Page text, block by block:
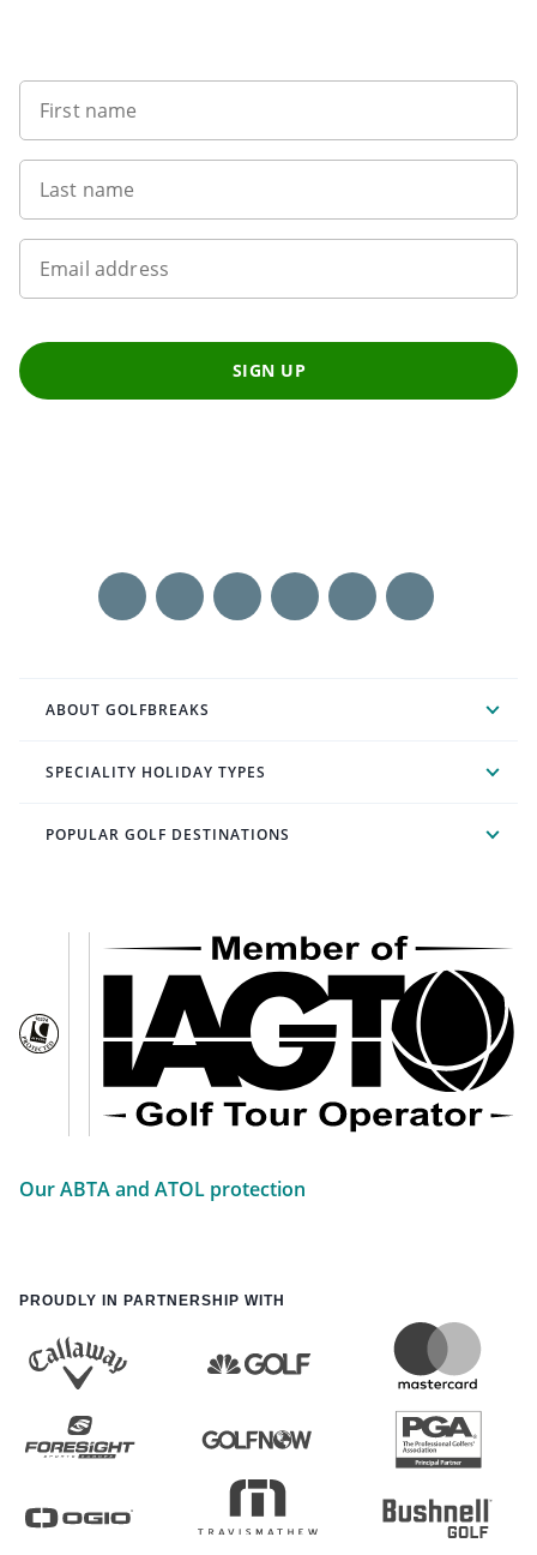
First name
Last name
Email address
SIGN UP
ABOUT GOLFBREAKS
SPECIALITY HOLIDAY TYPES
POPULAR GOLF DESTINATIONS
Our ABTA and ATOL protection
PROUDLY IN PARTNERSHIP WITH